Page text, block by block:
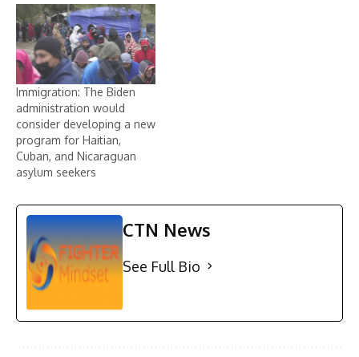
Immigration: The Biden
administration would
consider developing a new
program for Haitian,
Cuban, and Nicaraguan
asylum seekers
CTN News
See Full Bio